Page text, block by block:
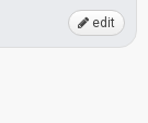
edit